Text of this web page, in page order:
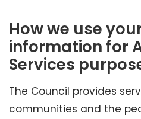
How we use
information for
Services
The Council provides
communities and the